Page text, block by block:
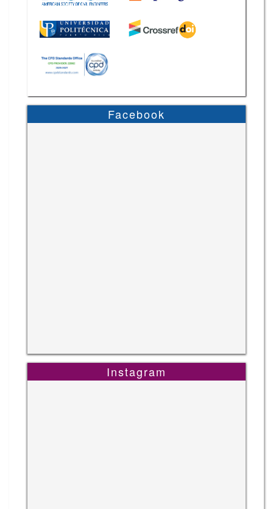
Facebook
Instagram